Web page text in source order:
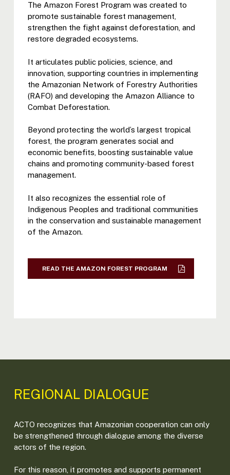
The Amazon Forest Program was created to
promote sustainable forest management,
strengthen the fight against deforestation, and
restore degraded ecosystems.
It articulates public policies, science, and
innovation, supporting countries in implementing
the Amazonian Network of Forestry Authorities
(RAFO) and developing the Amazon Alliance to
Combat Deforestation.
Beyond protecting the world’s largest tropical
forest, the program generates social and
economic benefits, boosting sustainable value
chains and promoting community-based forest
management.
It also recognizes the essential role of
Indigenous Peoples and traditional communities
in the conservation and sustainable management
of the Amazon.
READ THE AMAZON FOREST PROGRAM
REGIONAL DIALOGUE
ACTO recognizes that Amazonian cooperation can only
be strengthened through dialogue among the diverse
actors of the region.
For this reason, it promotes and supports permanent